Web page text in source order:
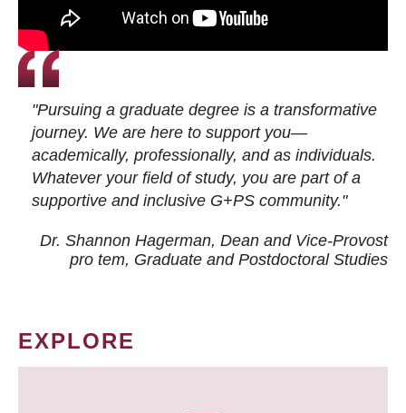
"Pursuing a graduate degree is a transformative
journey. We are here to support you—
academically, professionally, and as individuals.
Whatever your field of study, you are part of a
supportive and inclusive G+PS community."
Dr. Shannon Hagerman, Dean and Vice-Provost
pro tem, Graduate and Postdoctoral Studies
EXPLORE